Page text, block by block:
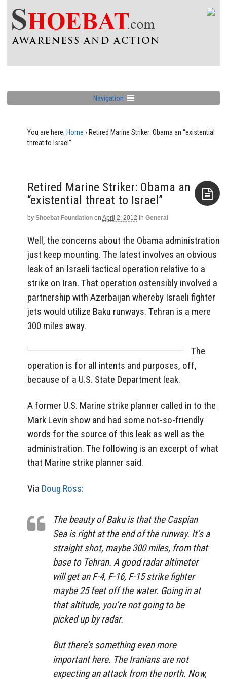
Navigation
You are here: Home › Retired Marine Striker: Obama an “existential
threat to Israel”
Retired Marine Striker: Obama an
“existential threat to Israel”
by Shoebat Foundation on April 2, 2012 in General
Well, the concerns about the Obama administration
just keep mounting. The latest involves an obvious
leak of an Israeli tactical operation relative to a
strike on Iran. That operation ostensibly involved a
partnership with Azerbaijan whereby Israeli fighter
jets would utilize Baku runways. Tehran is a mere
300 miles away.
The
operation is for all intents and purposes, off,
because of a U.S. State Department leak.
A former U.S. Marine strike planner called in to the
Mark Levin show and had some not-so-friendly
words for the source of this leak as well as the
administration. The following is an excerpt of what
that Marine strike planner said.
Via Doug Ross:
The beauty of Baku is that the Caspian
Sea is right at the end of the runway. It’s a
straight shot, maybe 300 miles, from that
base to Tehran. A good radar altimeter
will get an F-4, F-16, F-15 strike fighter
maybe 25 feet off the water. Going in at
that altitude, you’re not going to be
picked up by radar.
But there’s something even more
important here. The Iranians are not
expecting an attack from the north. Now,